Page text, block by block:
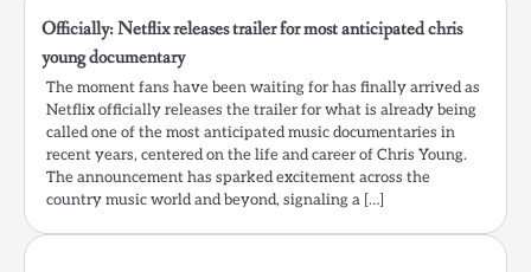
Officially: Netflix releases trailer for most anticipated chris
young documentary
The moment fans have been waiting for has finally arrived as
Netflix officially releases the trailer for what is already being
called one of the most anticipated music documentaries in
recent years, centered on the life and career of Chris Young.
The announcement has sparked excitement across the
country music world and beyond, signaling a […]